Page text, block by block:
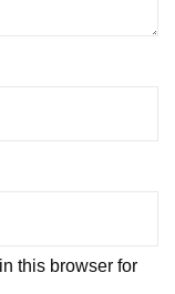
this browser for